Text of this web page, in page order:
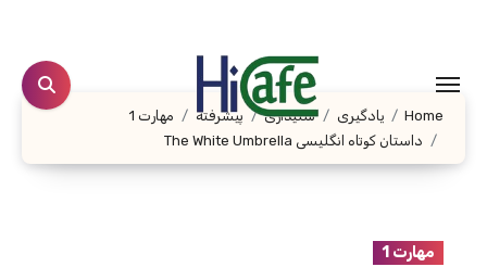
content
Home یادگیری شنیداری پیشرفته
مهارت 1
داستان کوتاه انگلیسی The White Umbrella
مهارت 1